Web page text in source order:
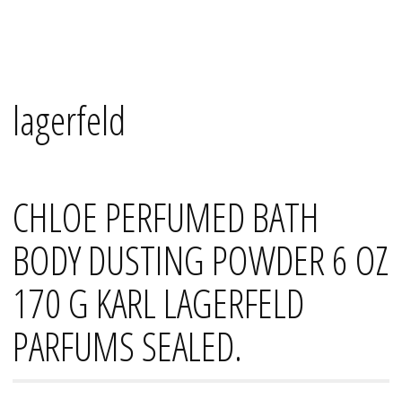
lagerfeld
CHLOE PERFUMED BATH
BODY DUSTING POWDER 6 OZ
170 G KARL LAGERFELD
PARFUMS SEALED.